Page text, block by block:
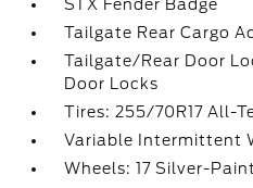
STX Fender Badge
Tailgate Rear Cargo
Tailgate/Rear Door
Door Locks
Tires: 255/70R17 All-
Variable Intermittent
Wheels: 17 Silver-